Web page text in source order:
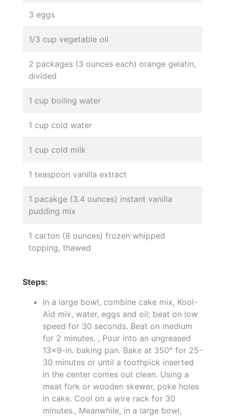
3 eggs
1/3 cup vegetable oil
2 packages (3 ounces each) orange gelatin,
divided
1 cup boiling water
1 cup cold water
1 cup cold milk
1 teaspoon vanilla extract
1 pacakge (3.4 ounces) instant vanilla
pudding mix
1 carton (8 ounces) frozen whipped
topping, thawed
Steps:
In a large bowl, combine cake mix, Kool-
Aid mix, water, eggs and oil; beat on low
speed for 30 seconds. Beat on medium
for 2 minutes. , Pour into an ungreased
13x9-in. baking pan. Bake at 350° for 25-
30 minutes or until a toothpick inserted
in the center comes out clean. Using a
meat fork or wooden skewer, poke holes
in cake. Cool on a wire rack for 30
minutes., Meanwhile, in a large bowl,